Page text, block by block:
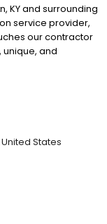
KY and surrounding
service provider,
our contractor
and
United States